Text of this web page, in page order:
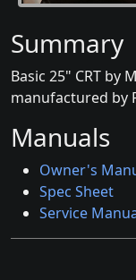
Summary
Basic 25" CRT by
manufactured by
Manuals
Owner's
Spec Sheet
Service